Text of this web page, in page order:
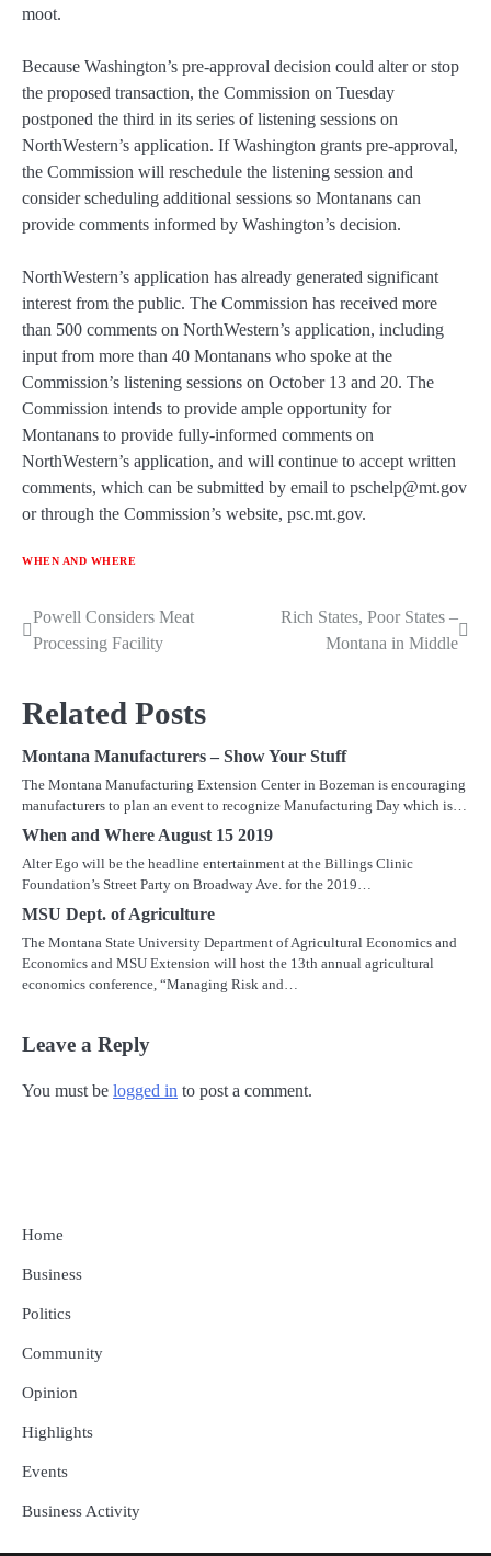
moot.
Because Washington’s pre-approval decision could alter or stop
the proposed transaction, the Commission on Tuesday
postponed the third in its series of listening sessions on
NorthWestern’s application. If Washington grants pre-approval,
the Commission will reschedule the listening session and
consider scheduling additional sessions so Montanans can
provide comments informed by Washington’s decision.
NorthWestern’s application has already generated significant
interest from the public. The Commission has received more
than 500 comments on NorthWestern’s application, including
input from more than 40 Montanans who spoke at the
Commission’s listening sessions on October 13 and 20. The
Commission intends to provide ample opportunity for
Montanans to provide fully-informed comments on
NorthWestern’s application, and will continue to accept written
comments, which can be submitted by email to pschelp@mt.gov
or through the Commission’s website, psc.mt.gov.
WHEN AND WHERE
Post
navigation
Powell Considers Meat
Processing Facility
Rich States, Poor States –
Montana in Middle
Related Posts
Montana Manufacturers – Show Your Stuff
The Montana Manufacturing Extension Center in Bozeman is encouraging
manufacturers to plan an event to recognize Manufacturing Day which is…
When and Where August 15 2019
Alter Ego will be the headline entertainment at the Billings Clinic
Foundation’s Street Party on Broadway Ave. for the 2019…
MSU Dept. of Agriculture
The Montana State University Department of Agricultural Economics and
Economics and MSU Extension will host the 13th annual agricultural
economics conference, “Managing Risk and…
Leave a Reply
You must be logged in to post a comment.
Home
Business
Politics
Community
Opinion
Highlights
Events
Business Activity